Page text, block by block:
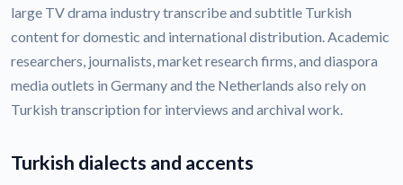
large TV drama industry transcribe and subtitle Turkish
content for domestic and international distribution. Academic
researchers, journalists, market research firms, and diaspora
media outlets in Germany and the Netherlands also rely on
Turkish transcription for interviews and archival work.
Turkish dialects and accents